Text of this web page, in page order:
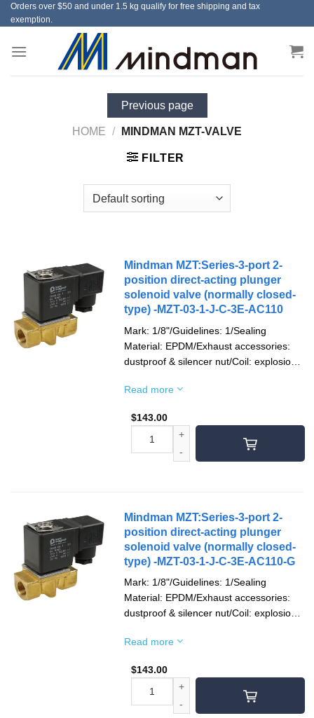
Skip
to
Orders over $50 and under 1.5 kg qualify for free shipping and tax
exemption.
Previous page
HOME / MINDMAN MZT-VALVE
FILTER
Mindman MZT:Series-3-port 2-
position direct-acting plunger
solenoid valve (normally closed-
type) -MZT-03-1-J-C-3E-AC110
Mark: 1/8"/Guidelines: 1/Sealing
Material: EPDM/Exhaust accessories:
dustproof & silencer nut/Coil: explosion-
AC110V(50/60)Hz/Pipe mouth screw
Read more
$143.00
Mindman MZT:Series-3-port 2-
position direct-acting plunger
solenoid valve (normally closed-
type) -MZT-03-1-J-C-3E-AC110-G
Mark: 1/8"/Guidelines: 1/Sealing
Material: EPDM/Exhaust accessories:
dustproof & silencer nut/Coil: explosion-
AC110V(50/60)Hz/Pipe mouth screw
Read more
$143.00